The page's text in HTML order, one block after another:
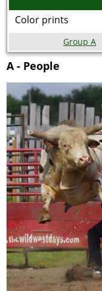
Color prints
Group A
A - People